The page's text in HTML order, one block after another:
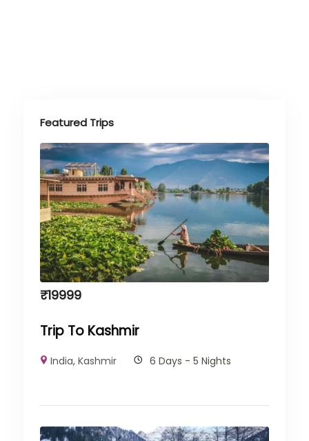
Featured Trips
₹19999
Trip To Kashmir
India,Kashmir 6 Days - 5 Nights